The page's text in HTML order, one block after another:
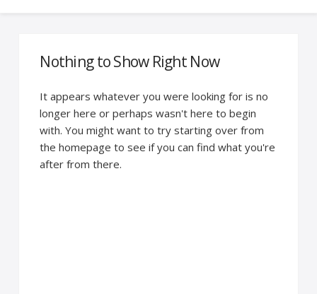
Nothing to Show Right Now
It appears whatever you were looking for is no
longer here or perhaps wasn't here to begin
with. You might want to try starting over from
the homepage to see if you can find what you're
after from there.